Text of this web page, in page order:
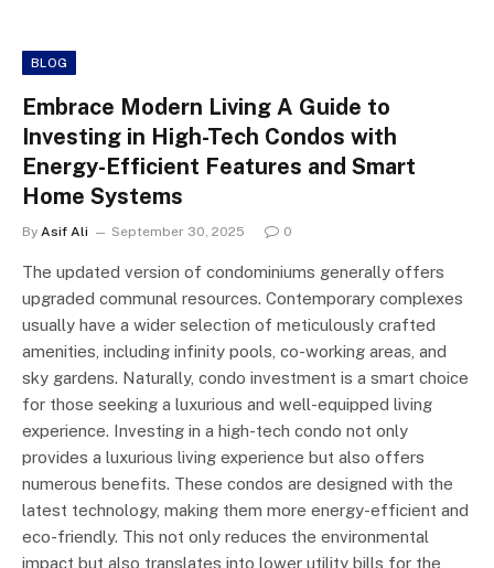
BLOG
Embrace Modern Living A Guide to
Investing in High-Tech Condos with
Energy-Efficient Features and Smart
Home Systems
By Asif Ali September 30, 2025 0
The updated version of condominiums generally offers
upgraded communal resources. Contemporary complexes
usually have a wider selection of meticulously crafted
amenities, including infinity pools, co-working areas, and
sky gardens. Naturally, condo investment is a smart choice
for those seeking a luxurious and well-equipped living
experience. Investing in a high-tech condo not only
provides a luxurious living experience but also offers
numerous benefits. These condos are designed with the
latest technology, making them more energy-efficient and
eco-friendly. This not only reduces the environmental
impact but also translates into lower utility bills for the